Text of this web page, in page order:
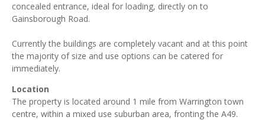
concealed entrance, ideal for loading, directly on to
Gainsborough Road.
Currently the buildings are completely vacant and at this point
the majority of size and use options can be catered for
immediately.
Location
The property is located around 1 mile from Warrington town
centre, within a mixed use suburban area, fronting the A49.